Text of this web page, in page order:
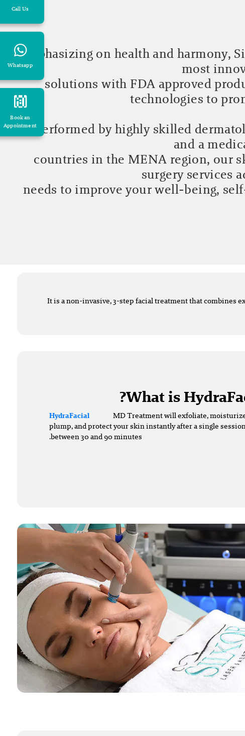
Call Us
Whatsapp
Book an
Appointment
Emphasizing on health and harmony,
most
solutions with FDA approved
technologies to
Performed by highly skilled
and a
countries in the MENA region, our
surgery services
needs to improve your well-being,
It is a non-invasive, 3-step facial treatment that combines
What is
HydraFacial
MD Treatment will exfoliate,
plump, and protect your skin instantly after a single
between 30 and 90 minutes.